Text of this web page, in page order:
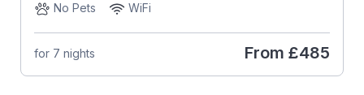
No Pets
WiFi
for 7 nights From £485